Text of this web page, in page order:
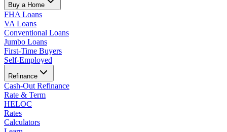
Buy a Home
FHA Loans
VA Loans
Conventional Loans
Jumbo Loans
First-Time Buyers
Self-Employed
Refinance
Cash-Out Refinance
Rate & Term
HELOC
Rates
Calculators